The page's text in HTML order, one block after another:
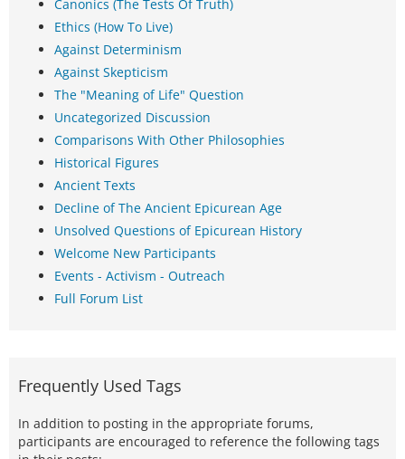
Canonics (The Tests Of Truth)
Ethics (How To Live)
Against Determinism
Against Skepticism
The "Meaning of Life" Question
Uncategorized Discussion
Comparisons With Other Philosophies
Historical Figures
Ancient Texts
Decline of The Ancient Epicurean Age
Unsolved Questions of Epicurean History
Welcome New Participants
Events - Activism - Outreach
Full Forum List
Frequently Used Tags
In addition to posting in the appropriate forums,
participants are encouraged to reference the following tags